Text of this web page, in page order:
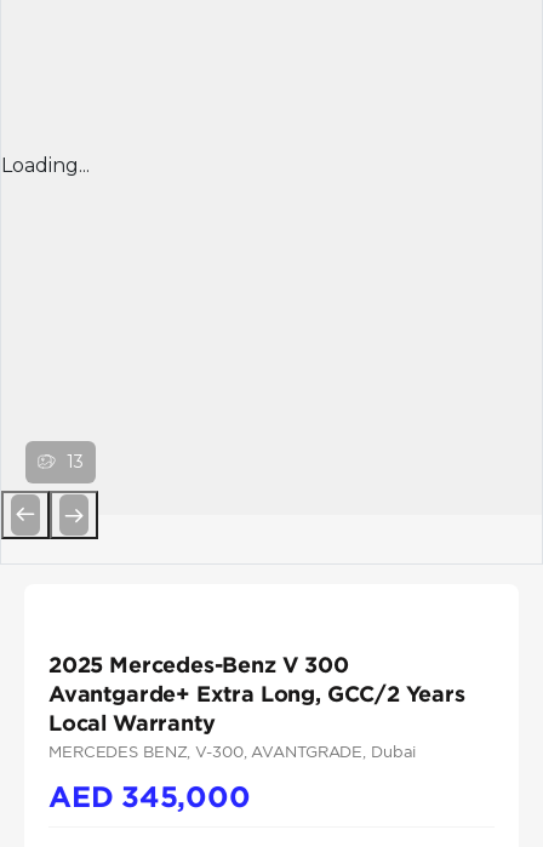
Loading...
13
2025 Mercedes-Benz V 300
Avantgarde+ Extra Long, GCC/2 Years
Local Warranty
MERCEDES BENZ , V-300, AVANTGRADE , Dubai
AED 345,000